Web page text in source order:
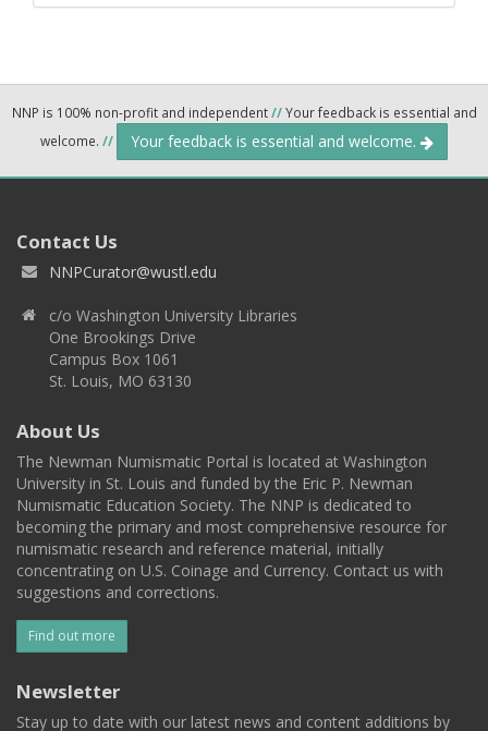
NNP is 100% non-profit and independent//Your feedback is essential and
welcome. // Your feedback is essential and welcome.
Contact Us
NNPCurator@wustl.edu
c/o Washington University Libraries
One Brookings Drive
Campus Box 1061
St. Louis, MO 63130
About Us
The Newman Numismatic Portal is located at Washington
University in St. Louis and funded by the Eric P. Newman
Numismatic Education Society. The NNP is dedicated to
becoming the primary and most comprehensive resource for
numismatic research and reference material, initially
concentrating on U.S. Coinage and Currency. Contact us with
suggestions and corrections.
Find out more
Newsletter
Stay up to date with our latest news and content additions by